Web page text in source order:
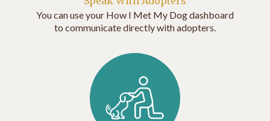
You can use your How I Met My Dog dashboard
to communicate directly with adopters.